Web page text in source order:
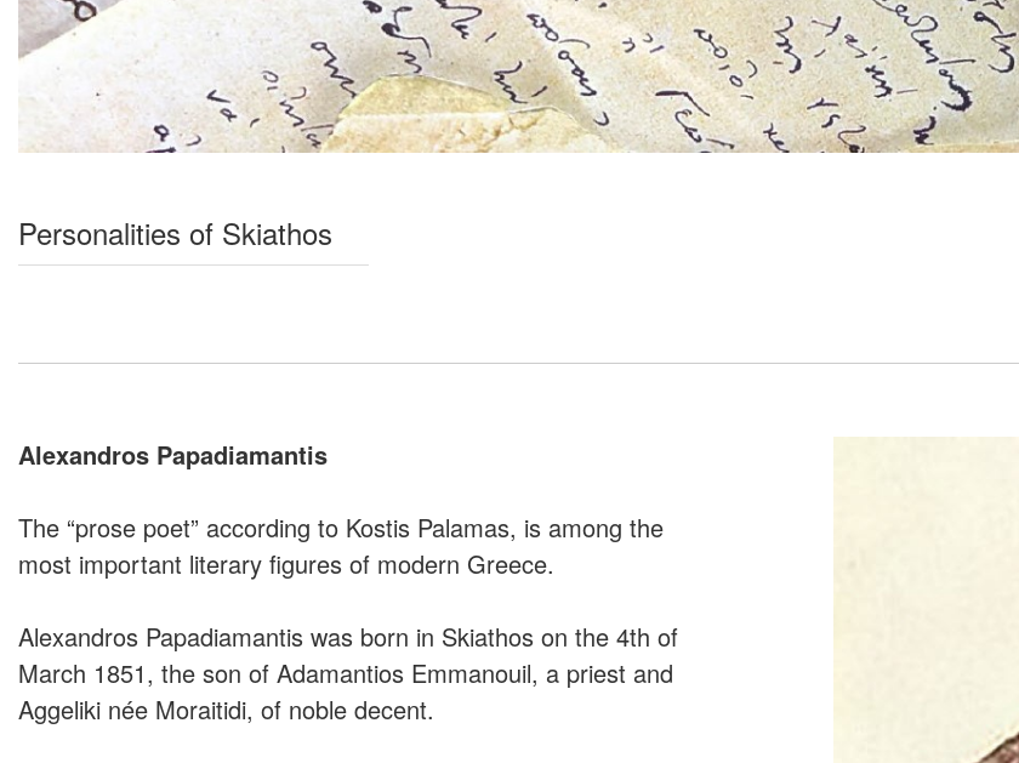
Personalities of Skiathos
Alexandros Papadiamantis
The “prose poet” according to Kostis Palamas, is among the
most important literary figures of modern Greece.
Alexandros Papadiamantis was born in Skiathos on the 4th of
March 1851, the son of Adamantios Emmanouil, a priest and
Aggeliki née Moraitidi, of noble decent.